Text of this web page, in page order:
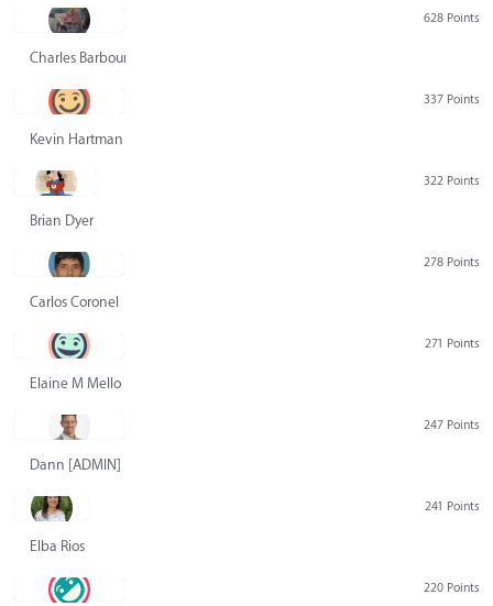
628 Points
Charles Barbour
337 Points
Kevin Hartman
322 Points
Brian Dyer
278 Points
Carlos Coronel
271 Points
Elaine M Mello
247 Points
Dann [ADMIN] Hurlbert
241 Points
Elba Rios
220 Points